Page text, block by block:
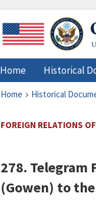
Home Historical
Home Historical
FOREIGN RELATIONS
278. Telegram
(Gowen) to the